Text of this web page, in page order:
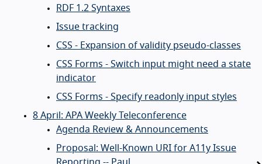
RDF 1.2 Syntaxes
Issue tracking
CSS - Expansion of validity pseudo-classes
CSS Forms - Switch input might need a state
indicator
CSS Forms - Specify readonly input styles
8 April: APA Weekly Teleconference
Agenda Review & Announcements
Proposal: Well-Known URI for A11y Issue
Reporting -- Paul